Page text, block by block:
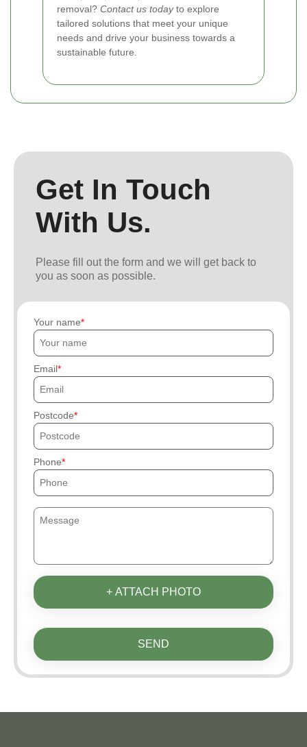
removal? Contact us todayto explore
tailored solutions that meet your unique
needs and drive your business towards a
sustainable future.
Get In Touch
With Us.
Please fill out the form and we will get back to
you as soon as possible.
Your name
Email
Postcode
Phone
+ ATTACH PHOTO
SEND